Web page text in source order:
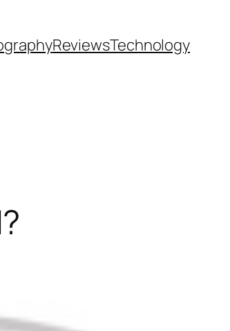
ReviewsTechnology